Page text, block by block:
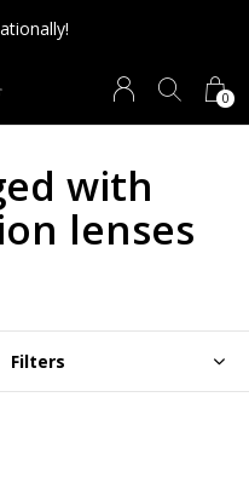
0
with
lenses
Filters